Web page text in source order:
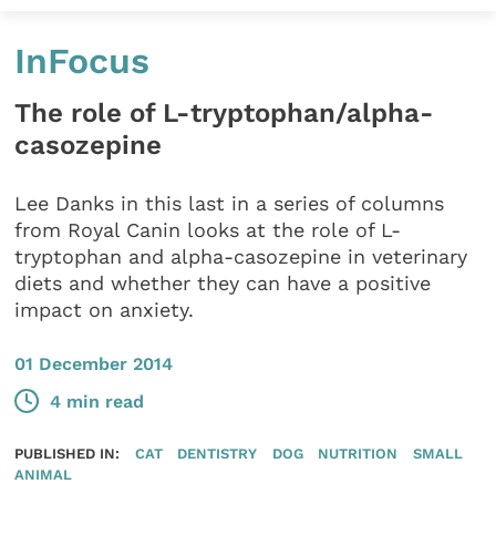
InFocus
The role of L-tryptophan/alpha-
casozepine
Lee Danks in this last in a series of columns
from Royal Canin looks at the role of L-
tryptophan and alpha-casozepine in veterinary
diets and whether they can have a positive
impact on anxiety.
01 December 2014
4 min read
PUBLISHED IN: CAT DENTISTRY DOG NUTRITION
SMALL
ANIMAL